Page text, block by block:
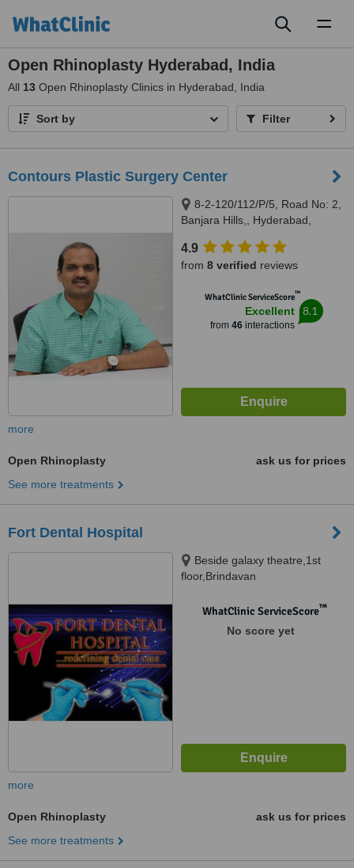
Open Rhinoplasty Hyderabad, India
All 13 Open Rhinoplasty Clinics in Hyderabad, India
Sort by Filter
Contours Plastic Surgery Center
8-2-120/112/P/5, Road No: 2,
Banjara Hills,, Hyderabad,
4.9
from 8 verified reviews
WhatClinic ServiceScore™
Excellent
from 46interactions
8.1
more
Open Rhinoplasty
ask us for prices
See more treatments
Fort Dental Hospital
Beside galaxy theatre,1st
floor,Brindavan
Hyderabad, 500008
WhatClinic ServiceScore™
No score yet
more
Open Rhinoplasty
ask us for prices
See more treatments